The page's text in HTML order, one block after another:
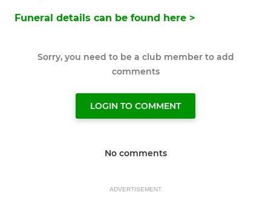
Funeral details can be found here >
Sorry, you need to be a club member to add
comments
LOGIN TO COMMENT
No comments
ADVERTISEMENT